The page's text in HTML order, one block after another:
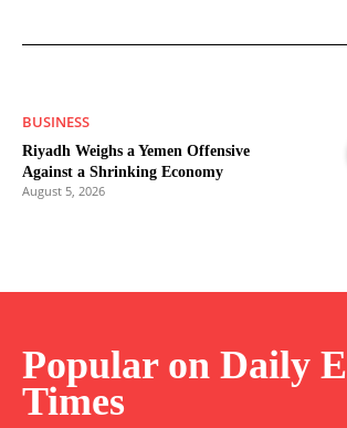
BUSINESS
Riyadh Weighs a Yemen Offensive
Against a Shrinking Economy
August 5, 2026
Popular on Daily
Times